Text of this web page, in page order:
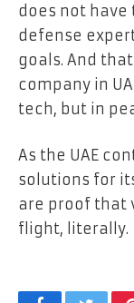
does not have
defense
goals. And
company in
tech, but in
As the UAE
solutions for
are proof that
flight, literally.